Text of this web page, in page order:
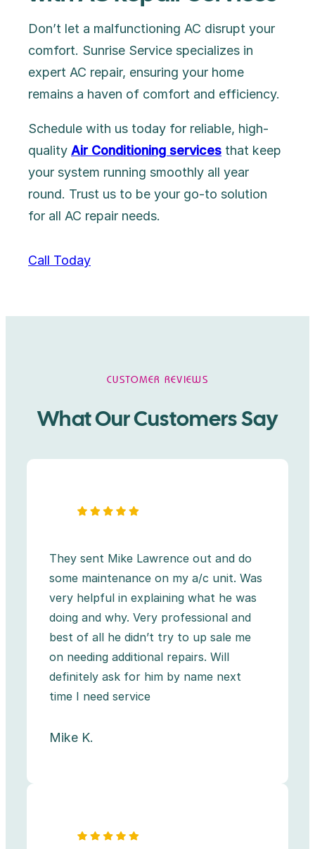
Don’t let a malfunctioning AC disrupt your
comfort. Sunrise Service specializes in
expert AC repair, ensuring your home
remains a haven of comfort and efficiency.
Schedule with us today for reliable, high-
quality Air Conditioning services that keep
your system running smoothly all year
round. Trust us to be your go-to solution
for all AC repair needs.
Call Today
CUSTOMER REVIEWS
What Our Customers Say
They sent Mike Lawrence out and do
some maintenance on my a/c unit. Was
very helpful in explaining what he was
doing and why. Very professional and
best of all he didn’t try to up sale me
on needing additional repairs. Will
definitely ask for him by name next
time I need service
Mike K.